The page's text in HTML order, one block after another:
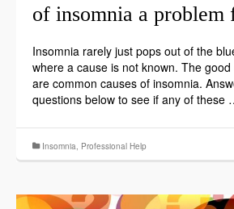
of insomnia a problem
Insomnia rarely just pops out of the
where a cause is not known. The
are common causes of insomnia.
questions below to see if any of these
Insomnia, Professional Help